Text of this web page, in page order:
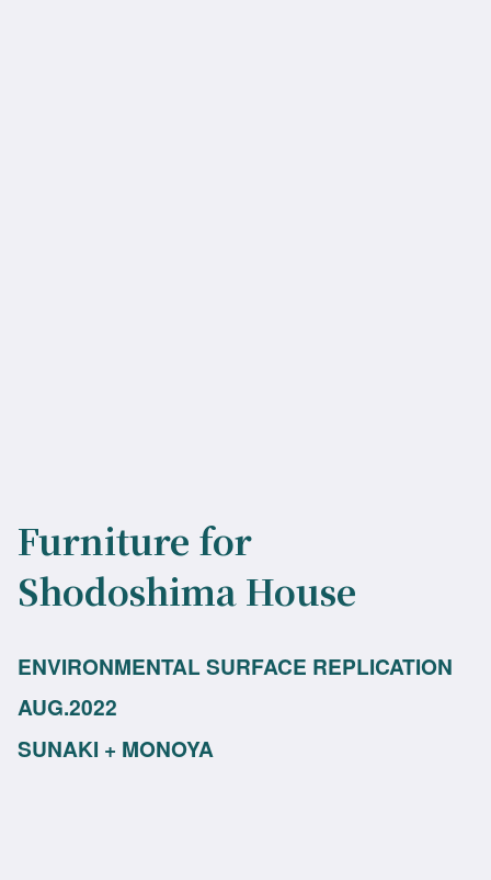
Furniture for
Shodoshima House
ENVIRONMENTAL SURFACE REPLICATION
AUG.2022
SUNAKI + MONOYA